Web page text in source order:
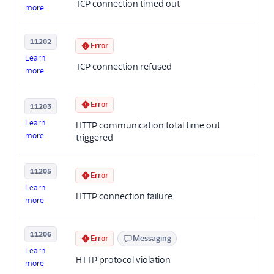
more TCP connection timed out
11202
Learn
more
Error
TCP connection refused
11203
Learn
more
Error
HTTP communication total time out
triggered
11205
Learn
more
Error
HTTP connection failure
11206
Learn
more
Error Messaging
HTTP protocol violation